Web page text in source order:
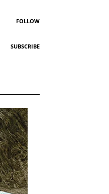
FOLLOW
SUBSCRIBE